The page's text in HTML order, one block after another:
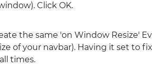
Click OK.
the same 'on Window Resize'
of your navbar). Having it set to
times.